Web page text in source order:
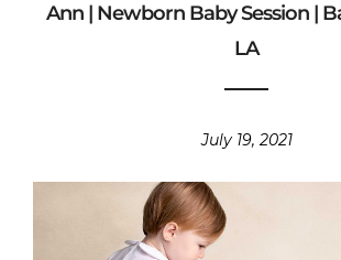
Ann | Newborn Baby Session |
LA
July 19, 2021